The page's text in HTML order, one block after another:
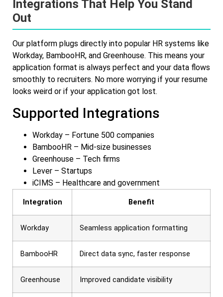
Integrations That Help You Stand
Out
Our platform plugs directly into popular HR systems like
Workday, BambooHR, and Greenhouse. This means your
application format is always perfect and your data flows
smoothly to recruiters. No more worrying if your resume
looks weird or if your application got lost.
Supported Integrations
Workday – Fortune 500 companies
BambooHR – Mid-size businesses
Greenhouse – Tech firms
Lever – Startups
iCIMS – Healthcare and government
Integration Benefit
Workday Seamless application formatting
BambooHR Direct data sync, faster response
Greenhouse Improved candidate visibility